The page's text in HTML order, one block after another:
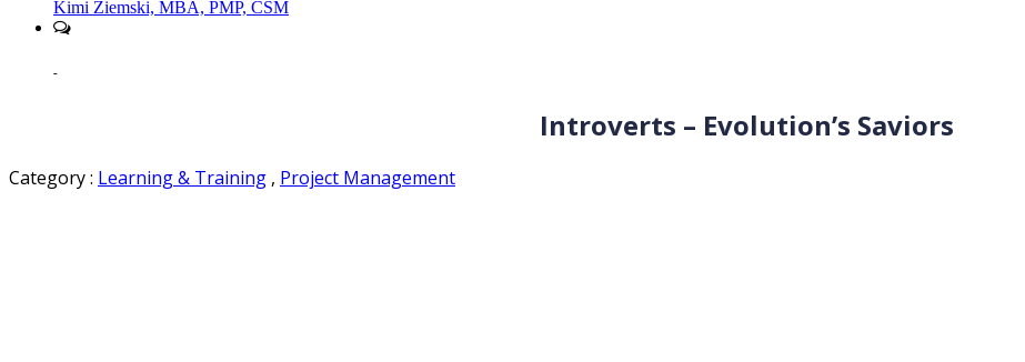
Kimi Ziemski, MBA, PMP, CSM
-
Introverts – Evolution’s Saviors
Category : Learning & Training , Project Management